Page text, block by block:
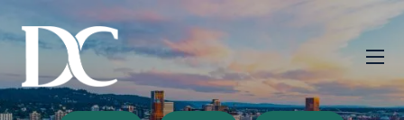
Skip to main content